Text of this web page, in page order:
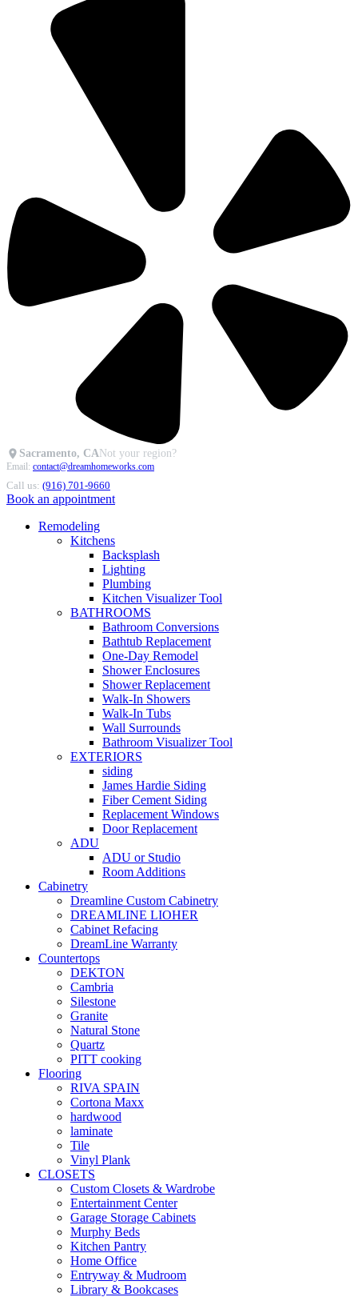
Sacramento, CANot your region?
Email: contact@dreamhomeworks.com
Call us: (916) 701-9660
Book an appointment
Remodeling
Kitchens
Backsplash
Lighting
Plumbing
Kitchen Visualizer Tool
BATHROOMS
Bathroom Conversions
Bathtub Replacement
One-Day Remodel
Shower Enclosures
Shower Replacement
Walk-In Showers
Walk-In Tubs
Wall Surrounds
Bathroom Visualizer Tool
EXTERIORS
siding
James Hardie Siding
Fiber Cement Siding
Replacement Windows
Door Replacement
ADU
ADU or Studio
Room Additions
Cabinetry
Dreamline Custom Cabinetry
DREAMLINE LIOHER
Cabinet Refacing
DreamLine Warranty
Countertops
DEKTON
Cambria
Silestone
Granite
Natural Stone
Quartz
PITT cooking
Flooring
RIVA SPAIN
Cortona Maxx
hardwood
laminate
Tile
Vinyl Plank
CLOSETS
Custom Closets & Wardrobe
Entertainment Center
Garage Storage Cabinets
Murphy Beds
Kitchen Pantry
Home Office
Entryway & Mudroom
Library & Bookcases